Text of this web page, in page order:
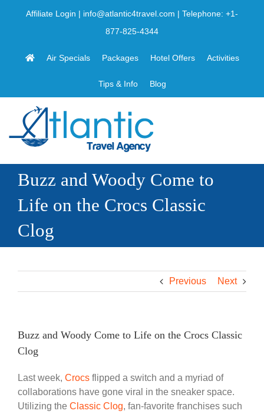
Affiliate Login | info@atlantic4travel.com | Telephone: +1-
877-825-4344
Air Specials Packages Hotel Offers Activities
Tips & Info Blog
Buzz and Woody Come to
Life on the Crocs Classic
Clog
Previous Next
Buzz and Woody Come to Life on the Crocs Classic
Clog
Last week, Crocs flipped a switch and a myriad of
collaborations have gone viral in the sneaker space.
Utilizing the Classic Clog, fan-favorite franchises such